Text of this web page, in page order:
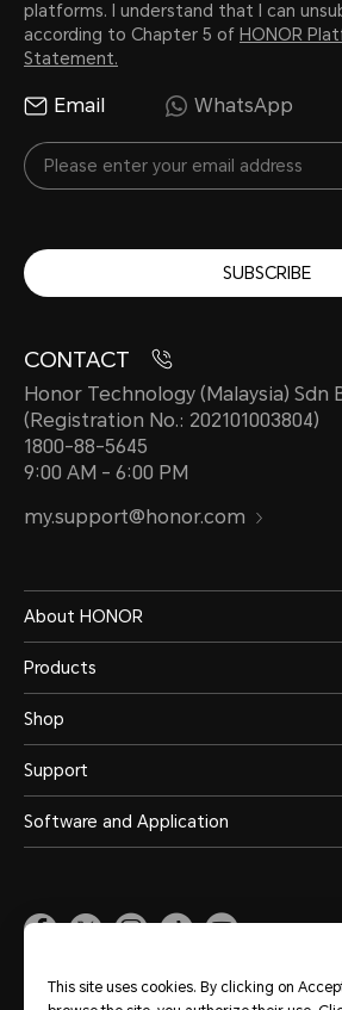
platforms. I understand that I can
according to Chapter 5 of HONOR
Statement.
Email WhatsApp
SUBSCRIBE
CONTACT
Honor Technology (Malaysia) Sdn
(Registration No.: 202101003804)
1800-88-5645
9:00 AM - 6:00 PM
my.support@honor.com
About HONOR
Products
Shop
Support
Software and Application
Malaysia (English)
This site uses cookies. By clicking on